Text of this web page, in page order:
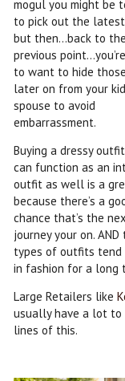
mogul you might be
to pick out the latest
but then…back to the
previous
to want to hide
later on from your
spouse to avoid
embarrassment.
Buying a dressy
can function as an
outfit as well is a
because there’s a
chance that’s the
journey your on. AND
types of outfits tend
in fashion for a long
Large Retailers like
usually have a lot
lines of this.